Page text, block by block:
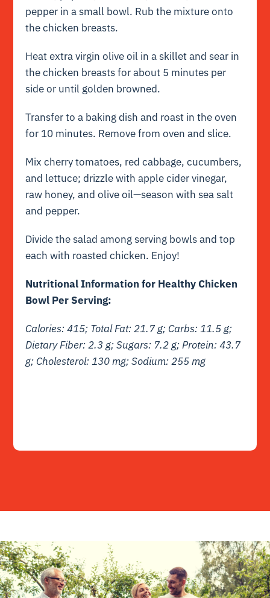
pepper in a small bowl. Rub the mixture onto
the chicken breasts.
Heat extra virgin olive oil in a skillet and sear in
the chicken breasts for about 5 minutes per
side or until golden browned.
Transfer to a baking dish and roast in the oven
for 10 minutes. Remove from oven and slice.
Mix cherry tomatoes, red cabbage, cucumbers,
and lettuce; drizzle with apple cider vinegar,
raw honey, and olive oil—season with sea salt
and pepper.
Divide the salad among serving bowls and top
each with roasted chicken. Enjoy!
Nutritional Information for Healthy Chicken
Bowl Per Serving:
Calories: 415; Total Fat: 21.7 g; Carbs: 11.5 g;
Dietary Fiber: 2.3 g; Sugars: 7.2 g; Protein: 43.7
g; Cholesterol: 130 mg; Sodium: 255 mg